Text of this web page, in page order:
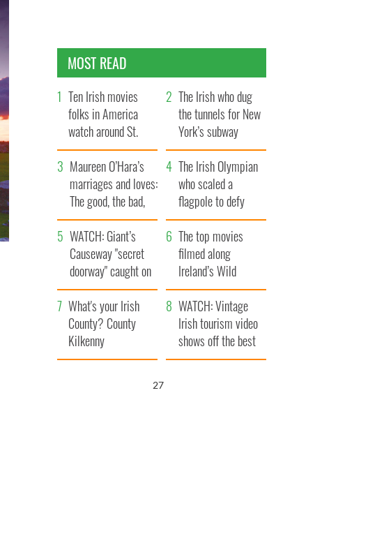
MOST READ
Ten Irish movies
folks in America
watch around St.
Patrick’s Day
The Irish who dug
the tunnels for New
York’s subway
system
Maureen O’Hara’s
marriages and loves:
The good, the bad,
and the ugly
The Irish Olympian
who scaled a
flagpole to defy
Britain
WATCH: Giant’s
Causeway "secret
doorway" caught on
camera
The top movies
filmed along
Ireland’s Wild
Atlantic Way
What's your Irish
County? County
Kilkenny
WATCH: Vintage
Irish tourism video
shows off the best
bits of Ireland
25